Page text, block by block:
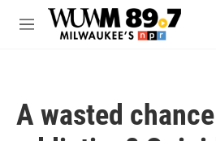
Skip to main content
M
A wasted